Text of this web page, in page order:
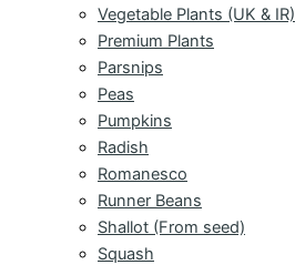
Vegetable Plants (UK & IR)
Premium Plants
Parsnips
Peas
Pumpkins
Radish
Romanesco
Runner Beans
Shallot (From seed)
Squash